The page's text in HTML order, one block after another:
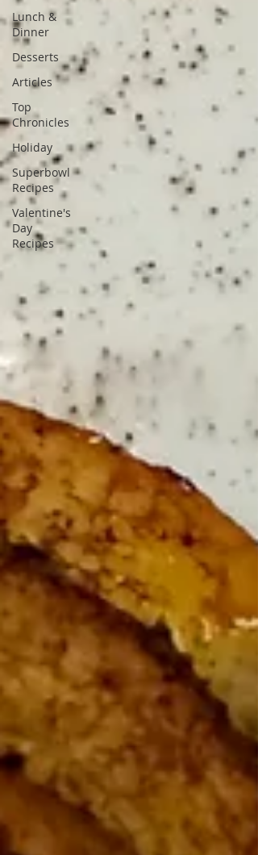
Lunch &
Dinner
Desserts
Articles
Top
Chronicles
Holiday
Superbowl
Recipes
Valentine's
Day
Recipes